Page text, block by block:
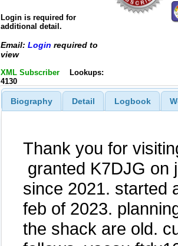
Login is required for
additional detail.
Email: Login required to
view
XML Subscriber
Lookups:
4130
Biography Detail Logbook